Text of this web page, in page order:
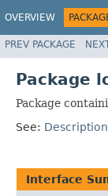
OVERVIEW
PREV PACKAGE
Package
Package
See: Description
Interface